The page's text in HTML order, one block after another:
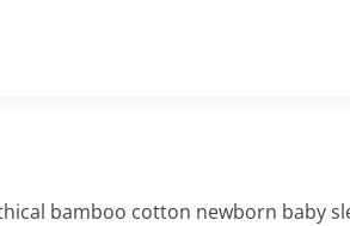
bamboo cotton newborn baby